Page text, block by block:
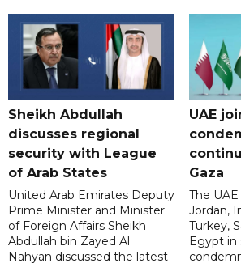
Sheikh Abdullah
discusses regional
security with League
of Arab States
United Arab Emirates Deputy
Prime Minister and Minister
of Foreign Affairs Sheikh
Abdullah bin Zayed Al
Nahyan discussed the latest
UAE
Gaza
The
Jordan,
Turkey,
Egypt in